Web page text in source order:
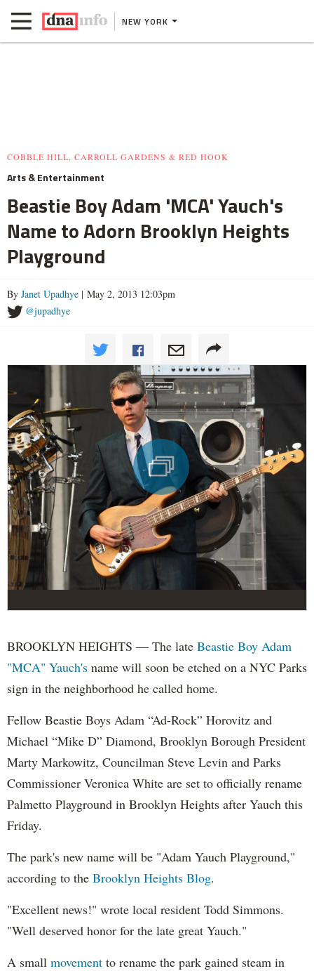
NEW YORK
COBBLE HILL, CARROLL GARDENS & RED HOOK
Arts & Entertainment
Beastie Boy Adam 'MCA' Yauch's
Name to Adorn Brooklyn Heights
Playground
By Janet Upadhye | May 2, 2013 12:03pm
@jupadhye
BROOKLYN HEIGHTS — The late Beastie Boy Adam
"MCA" Yauch's name will soon be etched on a NYC Parks
sign in the neighborhood he called home.
Fellow Beastie Boys Adam “Ad-Rock” Horovitz and
Michael “Mike D” Diamond, Brooklyn Borough President
Marty Markowitz, Councilman Steve Levin and Parks
Commissioner Veronica White are set to officially rename
Palmetto Playground in Brooklyn Heights after Yauch this
Friday.
The park's new name will be "Adam Yauch Playground,"
according to the Brooklyn Heights Blog.
"Excellent news!" wrote local resident Todd Simmons.
"Well deserved honor for the late great Yauch."
A small movement to rename the park gained steam in